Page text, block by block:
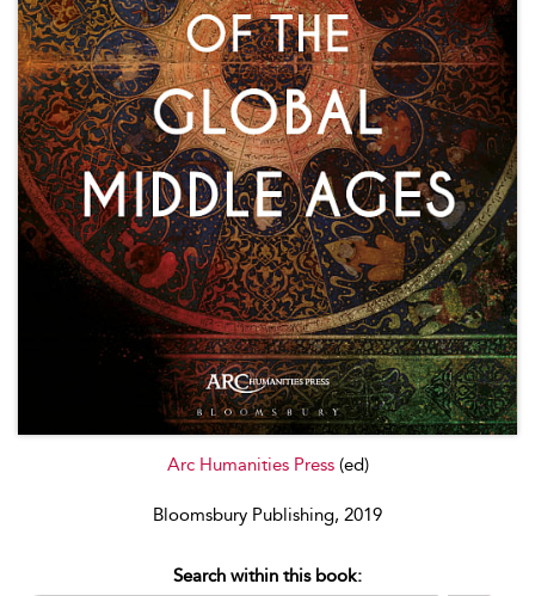
Arc Humanities Press (ed)
Bloomsbury Publishing, 2019
Search within this book: